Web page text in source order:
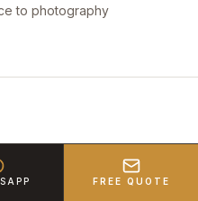
to photography
FREE QUOTE